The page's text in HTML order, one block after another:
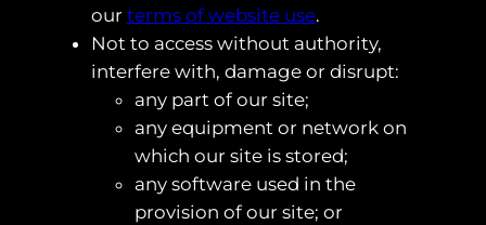
our terms of website use.
Not to access without authority,
interfere with, damage or disrupt:
any part of our site;
any equipment or network on
which our site is stored;
any software used in the
provision of our site; or